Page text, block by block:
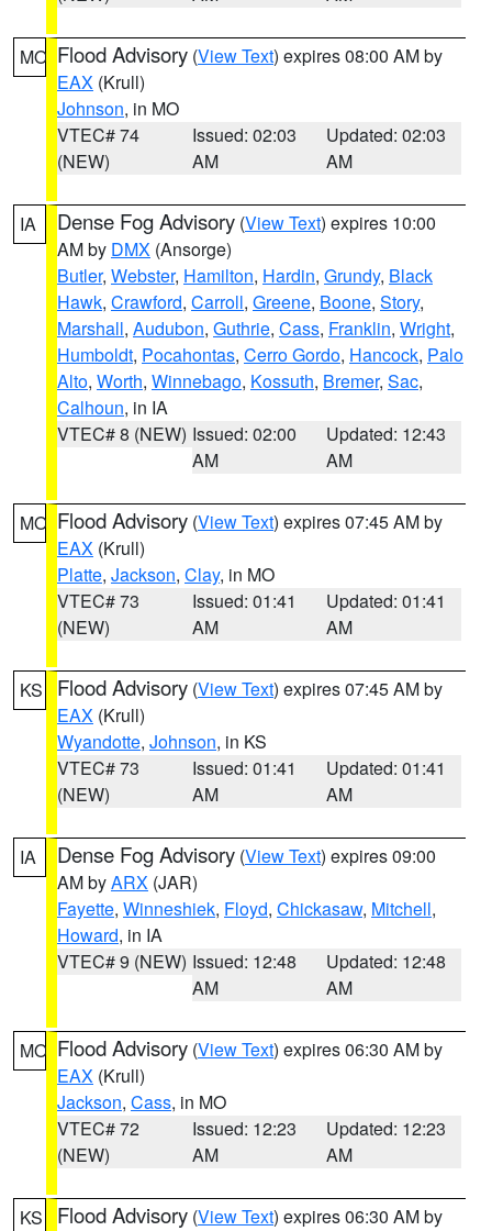
MO Flood Advisory (View Text) expires 08:00 AM by
EAX (Krull)
Johnson, in MO
VTEC# 74
(NEW)
Issued: 02:03
AM
Updated: 02:03
AM
IA Dense Fog Advisory (View Text) expires 10:00
AM by DMX (Ansorge)
Butler, Webster, Hamilton, Hardin, Grundy, Black
Hawk, Crawford, Carroll, Greene, Boone, Story,
Marshall, Audubon, Guthrie, Cass, Franklin, Wright,
Humboldt, Pocahontas, Cerro Gordo, Hancock, Palo
Alto, Worth, Winnebago, Kossuth, Bremer, Sac,
Calhoun, in IA
VTEC# 8 (NEW) Issued: 02:00
AM
Updated: 12:43
AM
MO Flood Advisory (View Text) expires 07:45 AM by
EAX (Krull)
Platte, Jackson, Clay, in MO
VTEC# 73
(NEW)
Issued: 01:41
AM
Updated: 01:41
AM
KS Flood Advisory (View Text) expires 07:45 AM by
EAX (Krull)
Wyandotte, Johnson, in KS
VTEC# 73
(NEW)
Issued: 01:41
AM
Updated: 01:41
AM
IA Dense Fog Advisory (View Text) expires 09:00
AM byARX (JAR)
Fayette, Winneshiek, Floyd, Chickasaw, Mitchell,
Howard, in IA
VTEC# 9 (NEW) Issued: 12:48
AM
Updated: 12:48
AM
MO Flood Advisory (View Text) expires 06:30 AM by
EAX (Krull)
Jackson, Cass, in MO
VTEC# 72
(NEW)
Issued: 12:23
AM
Updated: 12:23
AM
KS Flood Advisory (View Text) expires 06:30 AM by